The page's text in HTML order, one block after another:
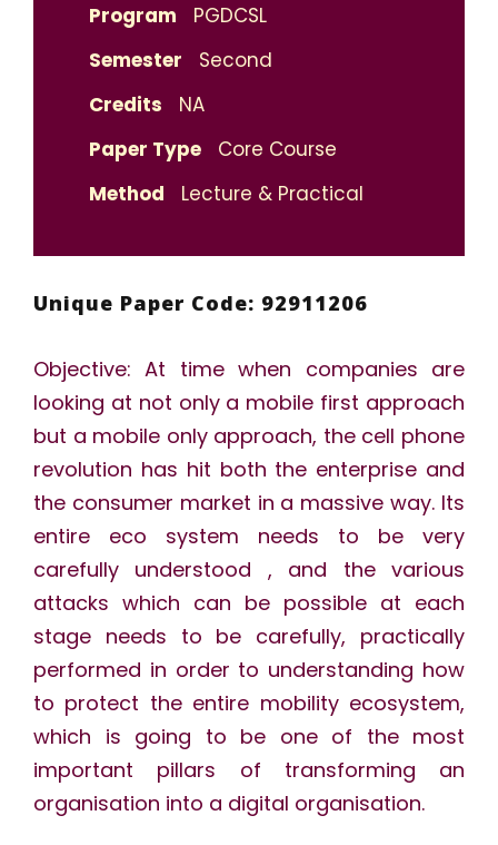
Program
PGDCSL
Semester
Second
Credits
NA
Paper Type
Core Course
Method
Lecture & Practical
Unique Paper Code: 92911206
Objective: At time when companies are
looking at not only a mobile first approach
but a mobile only approach, the cell phone
revolution has hit both the enterprise and
the consumer market in a massive way. Its
entire eco system needs to be very
carefully understood , and the various
attacks which can be possible at each
stage needs to be carefully, practically
performed in order to understanding how
to protect the entire mobility ecosystem,
which is going to be one of the most
important pillars of transforming an
organisation into a digital organisation.